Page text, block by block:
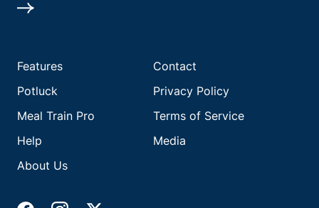
Features
Potluck
Meal Train Pro
Help
About Us
Contact
Privacy Policy
Terms of Service
Media